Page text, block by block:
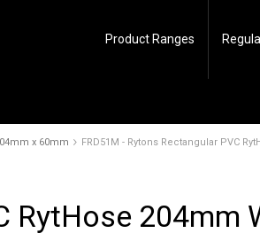
Product Ranges
x 60mm FRD51M - Rytons Rectangular PVC
RytHose 204mm